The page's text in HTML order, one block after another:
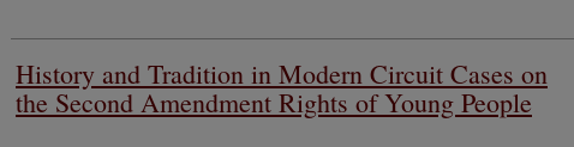
History and Tradition in Modern Circuit Cases on
the Second Amendment Rights of Young People